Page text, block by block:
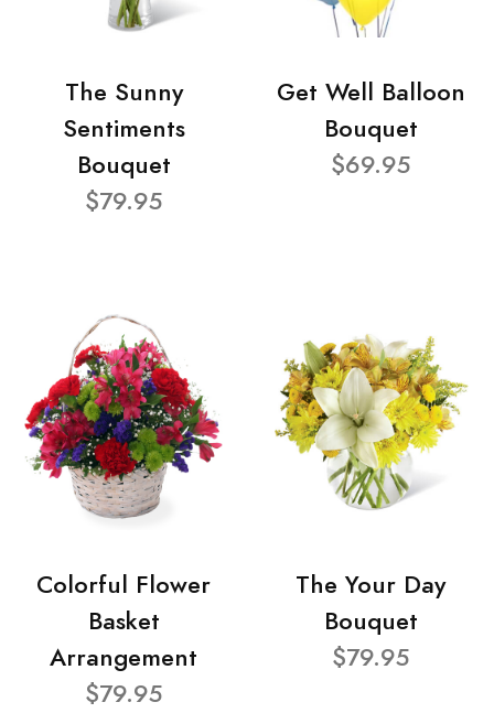
The Sunny
Sentiments
Bouquet
$79.95
Get Well Balloon
Bouquet
$69.95
Colorful Flower
Basket
Arrangement
$79.95
The Your Day
Bouquet
$79.95